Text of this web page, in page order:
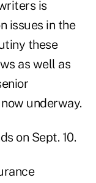
is
issues in the
these
as well as
underway.
on Sept. 10.